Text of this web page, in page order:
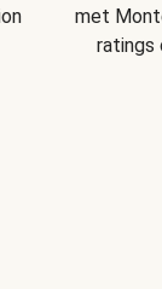
met
ratings